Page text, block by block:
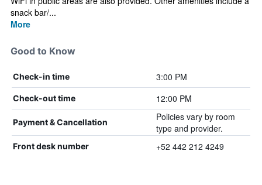
snack bar/...
More
Good to Know
Check-in time 3:00 PM
Check-out time 12:00 PM
Payment & Cancellation
Policies vary by room
type and provider.
Front desk number +52 442 212 4249